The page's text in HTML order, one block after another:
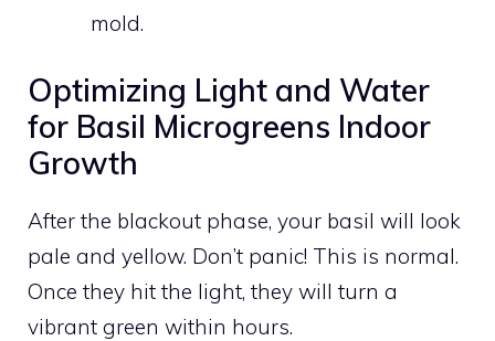
mold.
Optimizing Light and Water
for Basil Microgreens Indoor
Growth
After the blackout phase, your basil will look
pale and yellow. Don’t panic! This is normal.
Once they hit the light, they will turn a
vibrant green within hours.